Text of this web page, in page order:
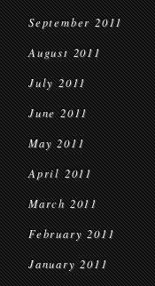
September 2011
August 2011
July 2011
June 2011
May 2011
April 2011
March 2011
February 2011
January 2011